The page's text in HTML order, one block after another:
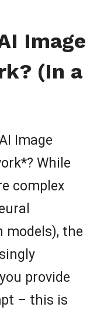
Image
(In a
Image
While
complex
models), the
provide
– this is